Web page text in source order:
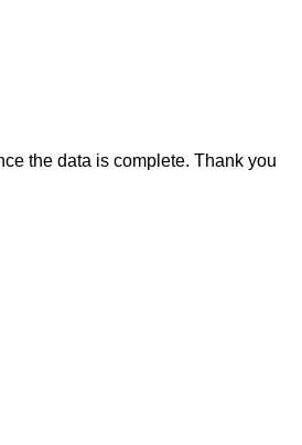
the data is complete. Thank you